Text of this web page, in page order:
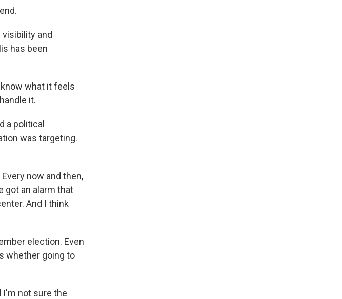
visibility and
has been
what it feels
it.
a political
was targeting.
now and then,
got an alarm that
And I think
election. Even
whether going to
I'm not sure the